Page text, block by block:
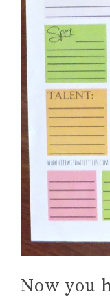
Now you